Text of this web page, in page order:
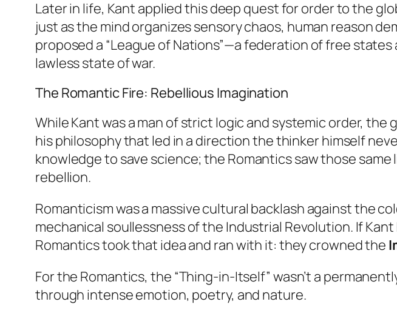
Later in life, Kant applied this deep quest for order to the
just as the mind organizes sensory chaos, human reason
proposed a “League of Nations”—a federation of free
lawless state of war.
The Romantic Fire: Rebellious Imagination
While Kant was a man of strict logic and systemic order,
his philosophy that led in a direction the thinker himself
knowledge to save science; the Romantics saw those
rebellion.
Romanticism was a massive cultural backlash against the
mechanical soullessness of the Industrial Revolution. If
Romantics took that idea and ran with it: they crowned the
For the Romantics, the “Thing-in-Itself” wasn’t a
through intense emotion, poetry, and nature.